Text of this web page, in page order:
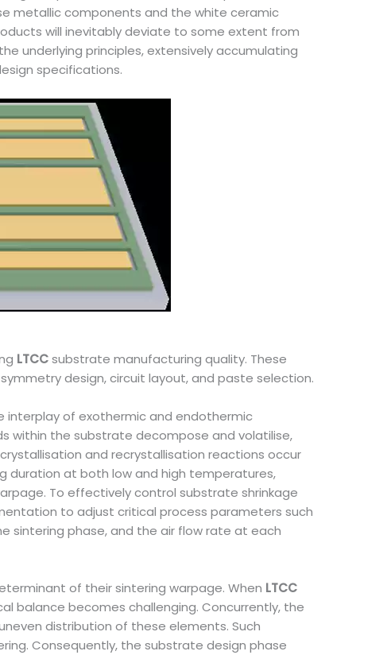
metallic components and the white ceramic
will inevitably deviate to some extent from
underlying principles, extensively accumulating
specifications.
LTCCsubstrate manufacturing quality. These
design, circuit layout, and paste selection.
interplay of exothermic and endothermic
within the substrate decompose and volatilise,
and recrystallisation reactions occur
duration at both low and high temperatures,
To effectively control substrate shrinkage
to adjust critical process parameters such
sintering phase, and the air flow rate at each
of their sintering warpage. When LTCC
balance becomes challenging. Concurrently, the
distribution of these elements. Such
Consequently, the substrate design phase